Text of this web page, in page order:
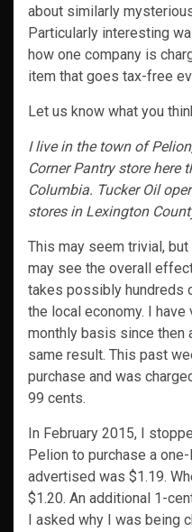
about similarly
Particularly interesting
how one company is
item that goes tax-free
Let us know what you
I live in the town of
Corner Pantry store here
Columbia. Tucker Oil
stores in Lexington
This may seem trivial,
may see the overall
takes possibly hundreds
the local economy. I
monthly basis since then
same result. This past
purchase and was
99 cents.
In February 2015, I
Pelion to purchase a
advertised was $1.19.
$1.20. An additional 1-
I asked why I was being